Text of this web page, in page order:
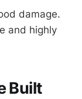
damage.
and highly
Built